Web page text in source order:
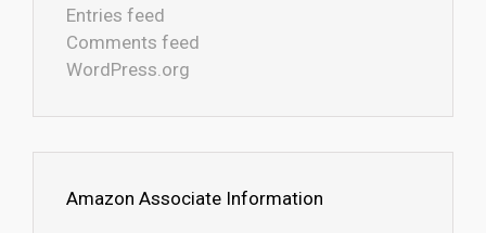
Entries feed
Comments feed
WordPress.org
Amazon Associate Information